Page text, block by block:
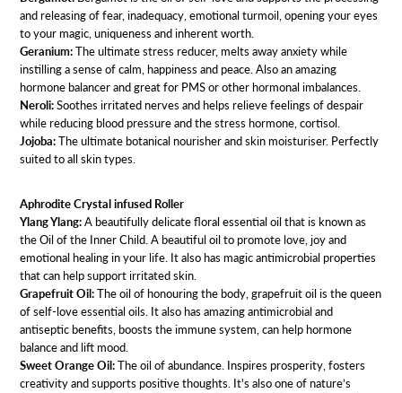
and releasing of fear, inadequacy, emotional turmoil, opening your eyes
to your magic, uniqueness and inherent worth.
Geranium:The ultimate stress reducer, melts away anxiety while
instilling a sense of calm, happiness and peace. Also an amazing
hormone balancer and great for PMS or other hormonal imbalances.
Neroli:Soothes irritated nerves and helps relieve feelings of despair
while reducing blood pressure and the stress hormone, cortisol.
Jojoba:The ultimate botanical nourisher and skin moisturiser. Perfectly
suited to all skin types.
Aphrodite Crystal infused Roller
Ylang Ylang:A beautifully delicate floral essential oil that is known as
the Oil of the Inner Child. A beautiful oil to promote love, joy and
emotional healing in your life. It also has magic antimicrobial properties
that can help support irritated skin.
Grapefruit Oil:The oil of honouring the body, grapefruit oil is the queen
of self-love essential oils. It also has amazing antimicrobial and
antiseptic benefits, boosts the immune system, can help hormone
balance and lift mood.
Sweet Orange Oil:The oil of abundance. Inspires prosperity, fosters
creativity and supports positive thoughts. It's also one of nature’s